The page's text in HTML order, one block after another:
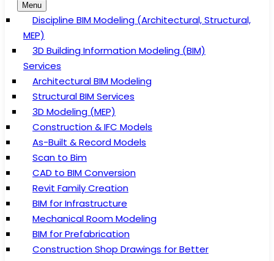
Menu
Discipline BIM Modeling (Architectural, Structural,
MEP)
3D Building Information Modeling (BIM)
Services
Architectural BIM Modeling
Structural BIM Services
3D Modeling (MEP)
Construction & IFC Models
As-Built & Record Models
Scan to Bim
CAD to BIM Conversion
Revit Family Creation
BIM for Infrastructure
Mechanical Room Modeling
BIM for Prefabrication
Construction Shop Drawings for Better